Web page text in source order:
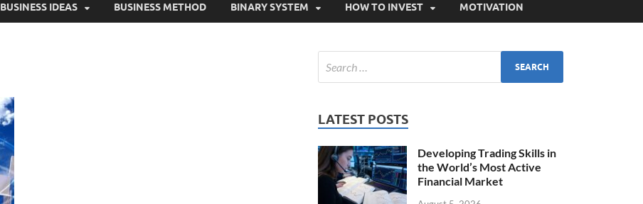
BUSINESS IDEAS BUSINESS METHOD BINARY SYSTEM HOW TO INVEST MOTIVATION
LATEST POSTS
Developing Trading Skills in
the World’s Most Active
Financial Market